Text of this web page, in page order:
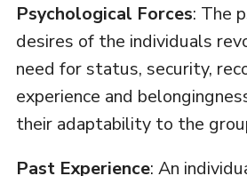
Psychological Forces: The
desires of the individuals
need for status, security,
experience and
their adaptability to the
Past Experience: An